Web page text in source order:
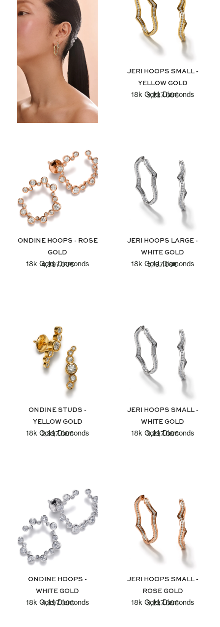
JERI HOOPS SMALL -
YELLOW GOLD
18k Gold, Diamonds
3,297.00€
ONDINE HOOPS - ROSE
GOLD
18k Gold, Diamonds
4,397.00€
JERI HOOPS LARGE -
WHITE GOLD
18k Gold, Diamonds
5,197.00€
ONDINE STUDS -
YELLOW GOLD
18k Gold, Diamonds
2,397.00€
JERI HOOPS SMALL -
WHITE GOLD
18k Gold, Diamonds
3,297.00€
ONDINE HOOPS -
WHITE GOLD
18k Gold, Diamonds
4,397.00€
JERI HOOPS SMALL -
ROSE GOLD
18k Gold, Diamonds
3,297.00€